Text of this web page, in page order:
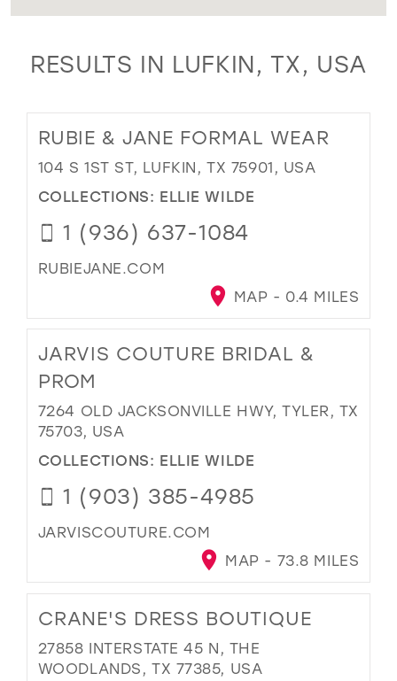
RESULTS IN LUFKIN, TX, USA
RUBIE & JANE FORMAL WEAR
104 S 1ST ST, LUFKIN, TX 75901, USA
COLLECTIONS: ELLIE WILDE
1 (936) 637-1084
RUBIEJANE.COM
MAP - 0.4 MILES
JARVIS COUTURE BRIDAL &
PROM
7264 OLD JACKSONVILLE HWY, TYLER, TX
75703, USA
COLLECTIONS: ELLIE WILDE
1 (903) 385-4985
JARVISCOUTURE.COM
MAP - 73.8 MILES
CRANE'S DRESS BOUTIQUE
27858 INTERSTATE 45 N, THE
WOODLANDS, TX 77385, USA